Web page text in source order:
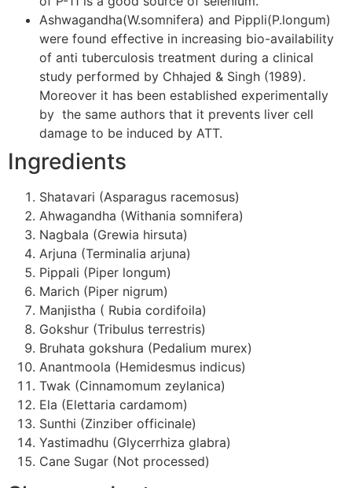
Ashwagandha(W.somnifera) and Pippli(P.longum)
were found effective in increasing bio-availability
of anti tuberculosis treatment during a clinical
study performed by Chhajed & Singh (1989).
Moreover it has been established experimentally
by the same authors that it prevents liver cell
damage to be induced by ATT.
Ingredients
Shatavari (Asparagus racemosus)
Ahwagandha (Withania somnifera)
Nagbala (Grewia hirsuta)
Arjuna (Terminalia arjuna)
Pippali (Piper longum)
Marich (Piper nigrum)
Manjistha ( Rubia cordifoila)
Gokshur (Tribulus terrestris)
Bruhata gokshura (Pedalium murex)
Anantmoola (Hemidesmus indicus)
Twak (Cinnamomum zeylanica)
Ela (Elettaria cardamom)
Sunthi (Zinziber officinale)
Yastimadhu (Glycerrhiza glabra)
Cane Sugar (Not processed)